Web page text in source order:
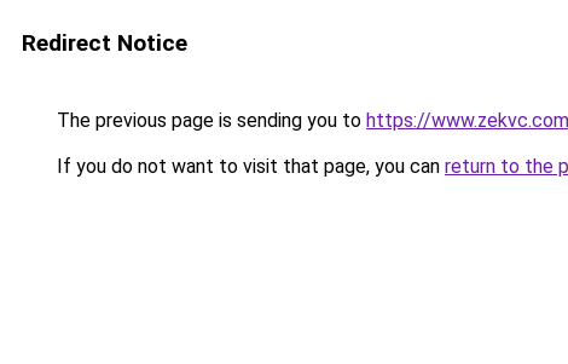
Redirect Notice
The previous page is sending you to https://
If you do not want to visit that page, you can return to the